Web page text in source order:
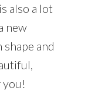
also a lot
new
and